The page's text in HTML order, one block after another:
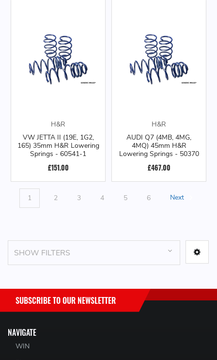
SHOW FILTERS
H&R
VW JETTA II (19E, 1G2,
165) 35mm H&R Lowering
Springs - 60541-1
£151.00
H&R
AUDI Q7 (4MB, 4MG,
4MQ) 45mm H&R
Lowering Springs - 50370
£467.00
1 2 3 4 5 6 Next
NAVIGATE
WIN
SUBSCRIBE TO OUR NEWSLETTER